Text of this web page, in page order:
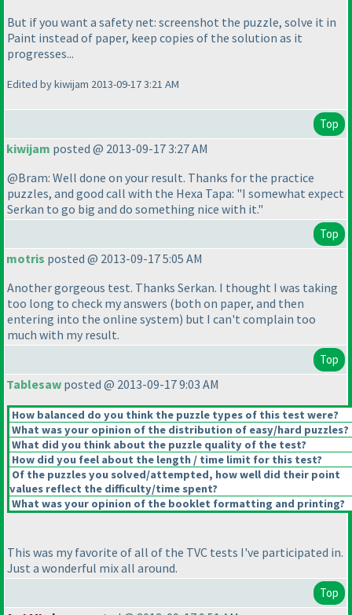
But if you want a safety net: screenshot the puzzle, solve it in
Paint instead of paper, keep copies of the solution as it
progresses...
Edited by kiwijam 2013-09-17 3:21 AM
Top
kiwijam posted @ 2013-09-17 3:27 AM
@Bram: Well done on your result. Thanks for the practice
puzzles, and good call with the Hexa Tapa: "I somewhat expect
Serkan to go big and do something nice with it."
Top
motris posted @ 2013-09-17 5:05 AM
Another gorgeous test. Thanks Serkan. I thought I was taking
too long to check my answers (both on paper, and then
entering into the online system) but I can't complain too
much with my result.
Top
Tablesaw posted @ 2013-09-17 9:03 AM
How balanced do you think the puzzle types of this test were?
What was your opinion of the distribution of easy/hard puzzles?
What did you think about the puzzle quality of the test?
How did you feel about the length / time limit for this test?
Of the puzzles you solved/attempted, how well did their point
values reflect the difficulty/time spent?
What was your opinion of the booklet formatting and printing?
This was my favorite of all of the TVC tests I've participated in.
Just a wonderful mix all around.
Top